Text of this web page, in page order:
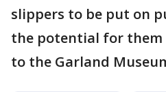
slippers to be put on
the potential for them
to the Garland